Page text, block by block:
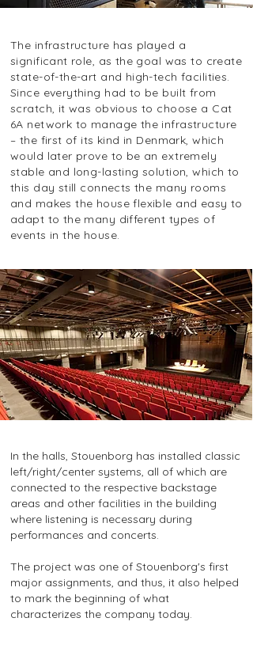
The infrastructure has played a
significant role, as the goal was to create
state-of-the-art and high-tech facilities.
Since everything had to be built from
scratch, it was obvious to choose a Cat
6A network to manage the infrastructure
– the first of its kind in Denmark, which
would later prove to be an extremely
stable and long-lasting solution, which to
this day still connects the many rooms
and makes the house flexible and easy to
adapt to the many different types of
events in the house.
In the halls, Stouenborg has installed classic
left/right/center systems, all of which are
connected to the respective backstage
areas and other facilities in the building
where listening is necessary during
performances and concerts.
The project was one of Stouenborg's first
major assignments, and thus, it also helped
to mark the beginning of what
characterizes the company today.